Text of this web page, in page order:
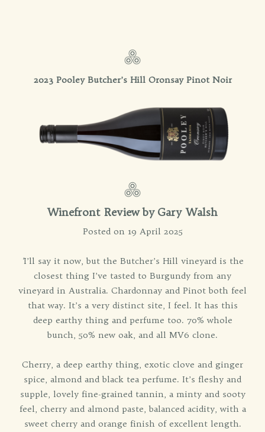
2023 Pooley Butcher’s Hill Oronsay Pinot Noir
Winefront Review by Gary Walsh
Posted on 19 April 2025
'I’ll say it now, but the Butcher’s Hill vineyard is the
closest thing I’ve tasted to Burgundy from any
vineyard in Australia. Chardonnay and Pinot both feel
that way. It’s a very distinct site, I feel. It has this
deep earthy thing and perfume too. 70% whole
bunch, 50% new oak, and all MV6 clone.
Cherry, a deep earthy thing, exotic clove and ginger
spice, almond and black tea perfume. It’s fleshy and
supple, lovely fine-grained tannin, a minty and sooty
feel, cherry and almond paste, balanced acidity, with a
sweet cherry and orange finish of excellent length.